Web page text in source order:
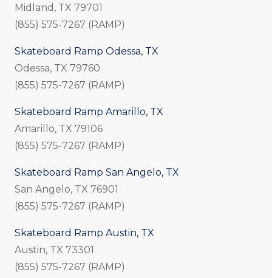
Midland, TX 79701
(855) 575-7267 (RAMP)
Skateboard Ramp Odessa, TX
Odessa, TX 79760
(855) 575-7267 (RAMP)
Skateboard Ramp Amarillo, TX
Amarillo, TX 79106
(855) 575-7267 (RAMP)
Skateboard Ramp San Angelo, TX
San Angelo, TX 76901
(855) 575-7267 (RAMP)
Skateboard Ramp Austin, TX
Austin, TX 73301
(855) 575-7267 (RAMP)